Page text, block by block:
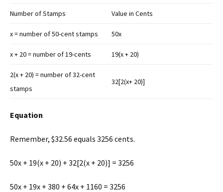
Number of Stamps Value in Cents
x = number of 50-cent stamps 50x
x + 20 = number of 19-cents 19(x + 20)
2(x + 20) = number of 32-cent
stamps
32[2(x+ 20)]
Equation
Remember, $32.56 equals 3256 cents.
50x + 19(x + 20) + 32[2(x + 20)] = 3256
50x + 19x + 380 + 64x + 1160 = 3256